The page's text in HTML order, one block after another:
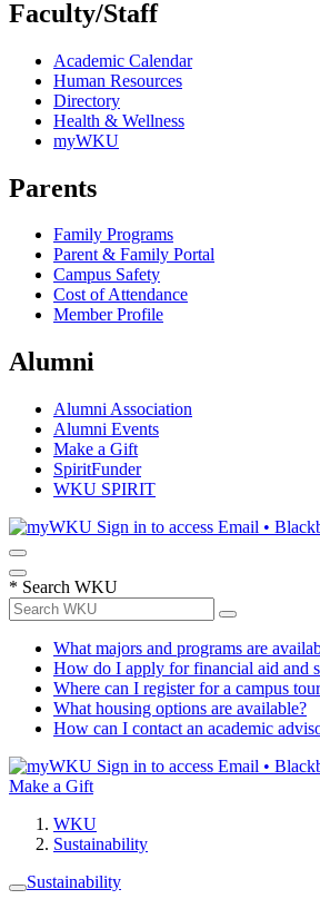
Faculty/Staff
Academic Calendar
Human Resources
Directory
Health & Wellness
myWKU
Parents
Family Programs
Parent & Family Portal
Campus Safety
Cost of Attendance
Member Profile
Alumni
Alumni Association
Alumni Events
Make a Gift
SpiritFunder
WKU SPIRIT
Sign in to access Email •
* Search WKU
What majors and programs are
How do I apply for financial aid and
Where can I register for a campus
What housing options are available?
How can I contact an academic
Sign in to access Email •
Make a Gift
WKU
Sustainability
Sustainability